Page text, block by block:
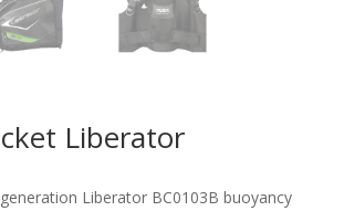
Liberator
Liberator BC0103B buoyancy